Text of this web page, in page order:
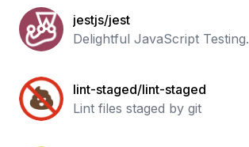
jestjs/jest
Delightful JavaScript Testing.
lint-staged/lint-staged
Lint files staged by git